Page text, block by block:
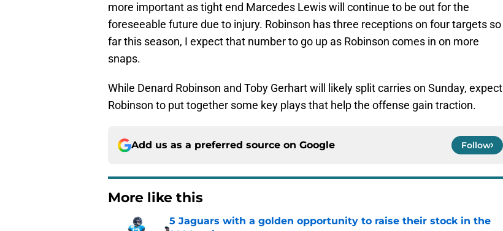
more important as tight end Marcedes Lewis will continue to be out for the
foreseeable future due to injury. Robinson has three receptions on four targets so
far this season, I expect that number to go up as Robinson comes in on more
snaps.
While Denard Robinson and Toby Gerhart will likely split carries on Sunday, expect
Robinson to put together some key plays that help the offense gain traction.
Add us as a preferred source on Google Follow
More like this
5 Jaguars with a golden opportunity to raise their stock in the